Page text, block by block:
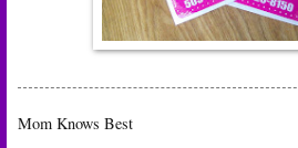
Mom Knows Best